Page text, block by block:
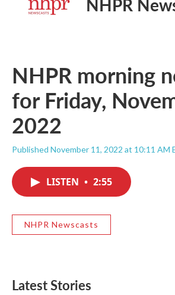
NHPR morning
for Friday,
2022
Published November 11, 2022 at 10:11 AM
LISTEN • 2:55
NHPR Newscasts
Latest Stories